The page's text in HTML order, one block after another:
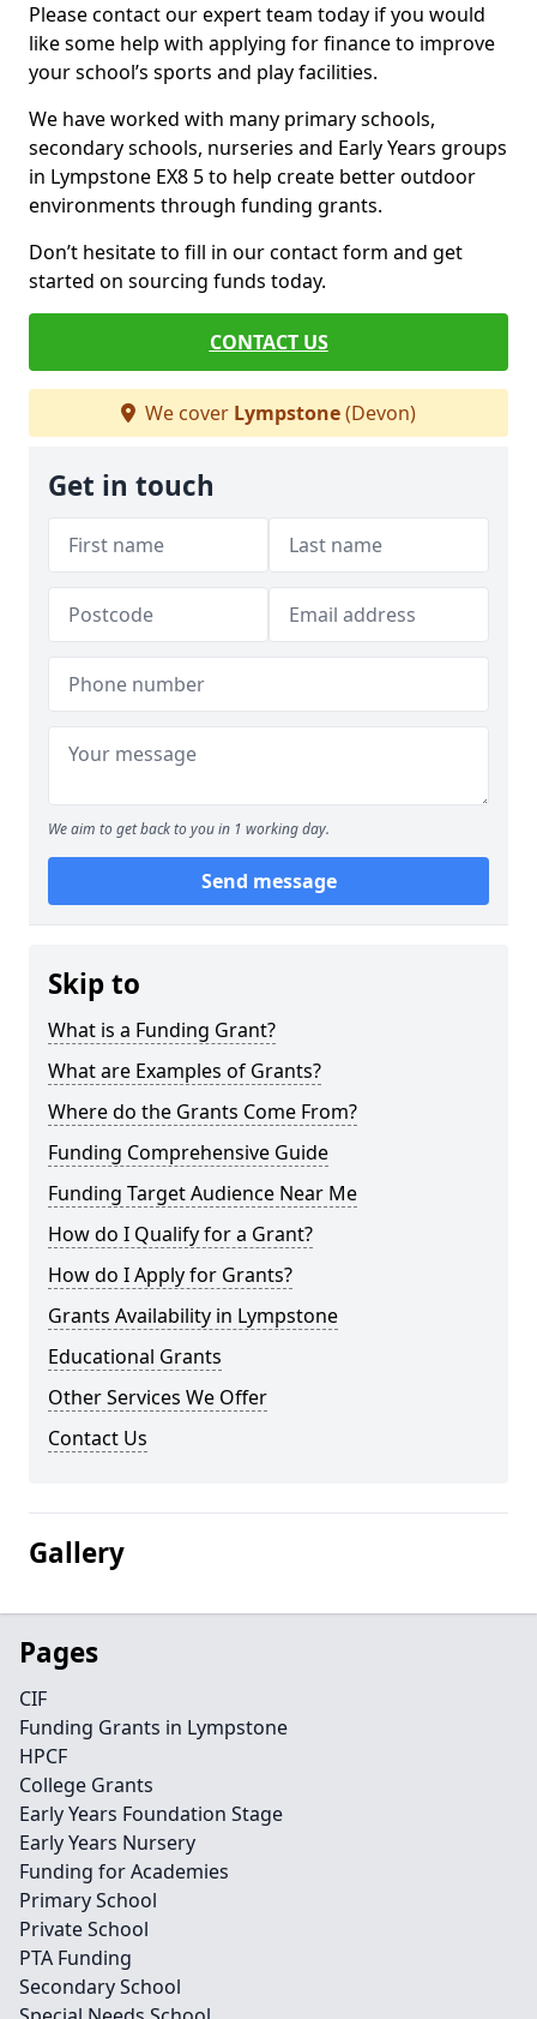
Please contact our expert team today if you would
like some help with applying for finance to improve
your school’s sports and play facilities.
We have worked with many primary schools,
secondary schools, nurseries and Early Years groups
in Lympstone EX8 5 to help create better outdoor
environments through funding grants.
Don’t hesitate to fill in our contact form and get
started on sourcing funds today.
CONTACT US
We cover Lympstone(Devon)
Get in touch
We aim to get back to you in 1 working day.
Send message
Skip to
What is a Funding Grant?
What are Examples of Grants?
Where do the Grants Come From?
Funding Comprehensive Guide
Funding Target Audience Near Me
How do I Qualify for a Grant?
How do I Apply for Grants?
Grants Availability in Lympstone
Educational Grants
Other Services We Offer
Contact Us
Gallery
Pages
CIF
Funding Grants in Lympstone
HPCF
College Grants
Early Years Foundation Stage
Early Years Nursery
Funding for Academies
Primary School
Private School
PTA Funding
Secondary School